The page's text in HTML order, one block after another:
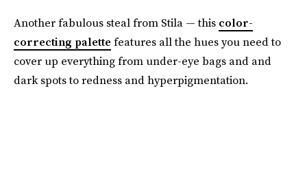
Another fabulous steal from Stila — this color-
correcting palette features all the hues you need to
cover up everything from under-eye bags and and
dark spots to redness and hyperpigmentation.